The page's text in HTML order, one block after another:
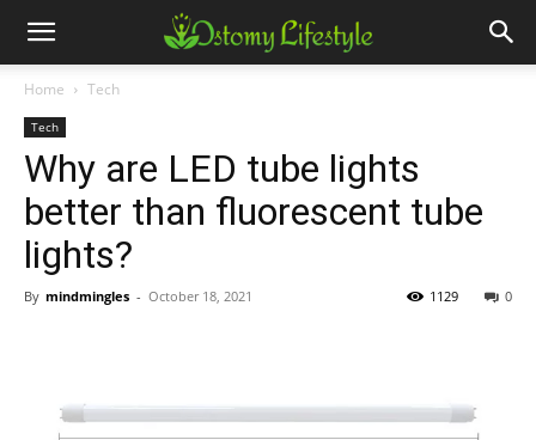
Home Tech
Tech
Why are LED tube lights
better than fluorescent tube
lights?
By mindmingles - October 18, 2021 0
1129